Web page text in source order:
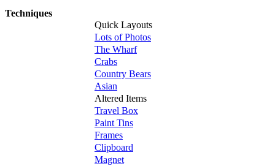
Techniques
Quick Layouts
Lots of Photos
The Wharf
Crabs
Country Bears
Asian
Altered Items
Travel Box
Paint Tins
Frames
Clipboard
Magnet